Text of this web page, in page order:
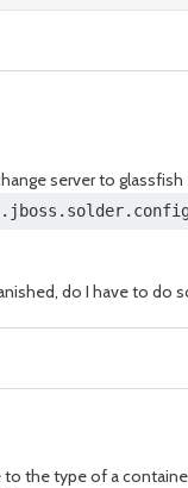
server to
. jboss . solder.
do I have to do
the type of a